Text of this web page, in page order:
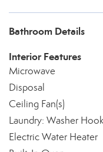
Bathroom Details
Interior Features
Microwave
Disposal
Ceiling Fan(s)
Laundry: Washer
Electric Water Heater